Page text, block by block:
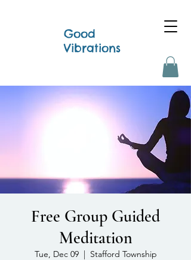
Good
Vibrations
Free Group Guided
Meditation
Tue, Dec 09
  |
Stafford Township